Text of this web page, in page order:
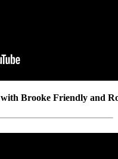
Brooke Friendly and